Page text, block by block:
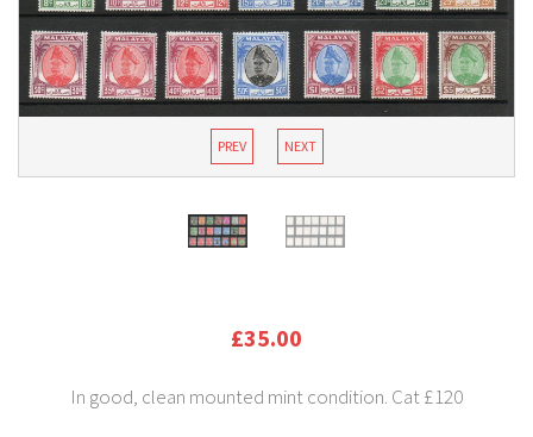
PREV NEXT
£35.00
In good, clean mounted mint condition. Cat £120